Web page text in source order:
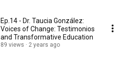
Ep.14 - Dr. Taucia González:
Voices of Change: Testimonios
and Transformative Education
89 views 2 years ago